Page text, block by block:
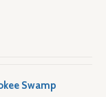
Swamp